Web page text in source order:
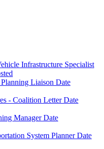
Infrastructure Specialist
Liaison Date
- Coalition Letter Date
Manager Date
System Planner Date